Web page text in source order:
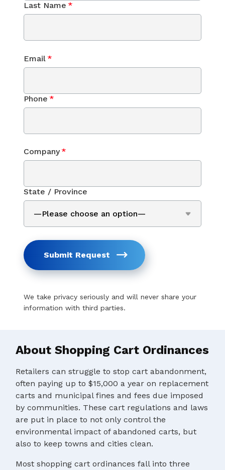
Last Name *
Email *
Phone *
Company *
State / Province
Submit Request
We take privacy seriously and will never share your
information with third parties.
About Shopping Cart Ordinances
Retailers can struggle to stop cart abandonment,
often paying up to $15,000 a year on replacement
carts and municipal fines and fees due imposed
by communities. These cart regulations and laws
are put in place to not only control the
environmental impact of abandoned carts, but
also to keep towns and cities clean.
Most shopping cart ordinances fall into three